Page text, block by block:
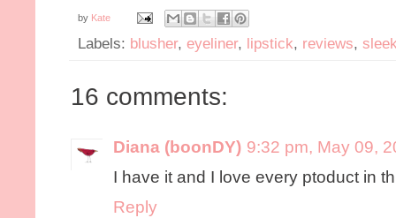
by Kate
Labels: blusher, eyeliner, lipstick, reviews,
16 comments:
Diana (boonDY) 9:32 pm, May 09,
I have it and I love every ptoduct in
Reply